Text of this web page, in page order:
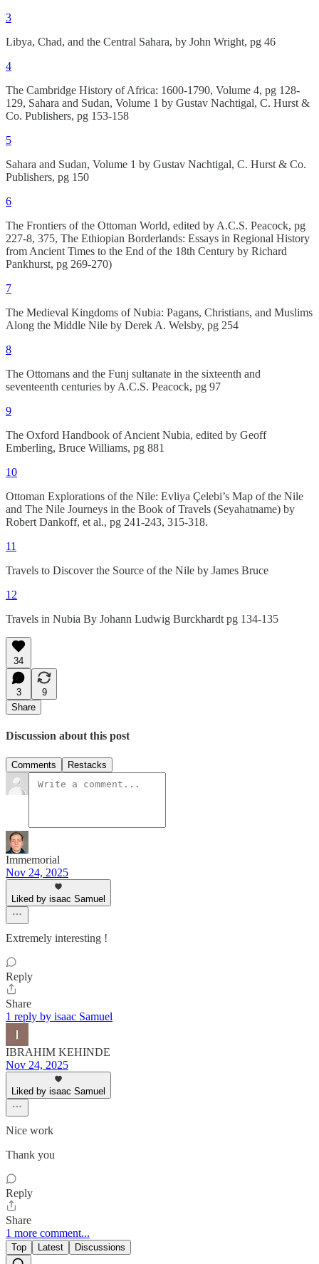
3
Libya, Chad, and the Central Sahara, by John Wright, pg 46
4
The Cambridge History of Africa: 1600-1790, Volume 4, pg 128-
129, Sahara and Sudan, Volume 1 by Gustav Nachtigal, C. Hurst &
Co. Publishers, pg 153-158
5
Sahara and Sudan, Volume 1 by Gustav Nachtigal, C. Hurst & Co.
Publishers, pg 150
6
The Frontiers of the Ottoman World, edited by A.C.S. Peacock, pg
227-8, 375, The Ethiopian Borderlands: Essays in Regional History
from Ancient Times to the End of the 18th Century by Richard
Pankhurst, pg 269-270)
7
The Medieval Kingdoms of Nubia: Pagans, Christians, and Muslims
Along the Middle Nile by Derek A. Welsby, pg 254
8
The Ottomans and the Funj sultanate in the sixteenth and
seventeenth centuries by A.C.S. Peacock, pg 97
9
The Oxford Handbook of Ancient Nubia, edited by Geoff
Emberling, Bruce Williams, pg 881
10
Ottoman Explorations of the Nile: Evliya Çelebi’s Map of the Nile
and The Nile Journeys in the Book of Travels (Seyahatname) by
Robert Dankoff, et al., pg 241-243, 315-318.
11
Travels to Discover the Source of the Nile by James Bruce
12
Travels in Nubia By Johann Ludwig Burckhardt pg 134-135
34
3
9
Share
Discussion about this post
Comments Restacks
Immemorial
Nov 24, 2025
Liked by isaac Samuel
Extremely interesting !
Reply
Share
1 reply by isaac Samuel
IBRAHIM KEHINDE
Nov 24, 2025
Liked by isaac Samuel
Nice work
Thank you
Reply
Share
1 more comment...
Top Latest Discussions